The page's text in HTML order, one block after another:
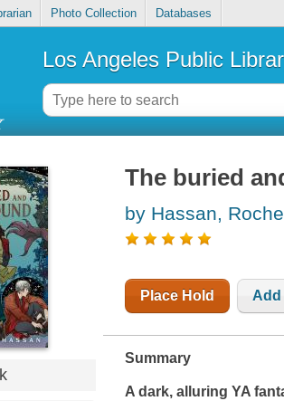
Photo Collection Databases
Los Angeles Public
The buried
by Hassan,
Place Hold Add
Summary
A dark, alluring YA